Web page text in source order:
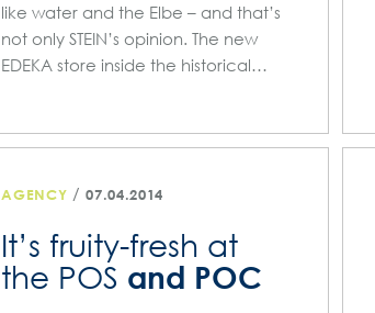
like water and the Elbe – and that’s
not only STEIN’s opinion. The new
EDEKA store inside the historical…
AGENCY /07.04.2014
It’s fruity-fresh at
the POS and POC